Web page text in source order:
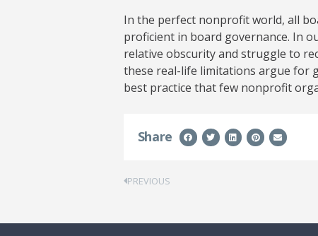
In the perfect nonprofit world, all
proficient in board governance. In
relative obscurity and struggle to
these real-life limitations argue for
best practice that few nonprofit
Share
PREVIOUS